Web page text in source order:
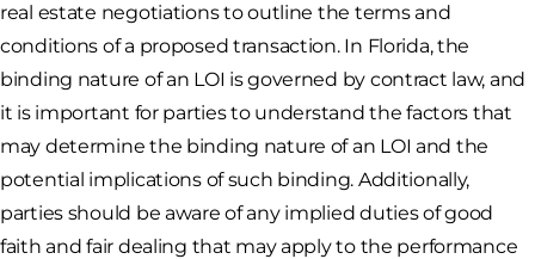
real estate negotiations to outline the terms and
conditions of a proposed transaction. In Florida, the
binding nature of an LOI is governed by contract law, and
it is important for parties to understand the factors that
may determine the binding nature of an LOI and the
potential implications of such binding. Additionally,
parties should be aware of any implied duties of good
faith and fair dealing that may apply to the performance